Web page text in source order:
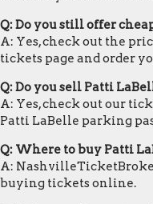
Q: Do you still offer
A: Yes, check out the
tickets page and order
Q: Do you sell Patti
A: Yes, check out our
Patti LaBelle parking
Q: Where to buy Patti
A:
buying tickets online.